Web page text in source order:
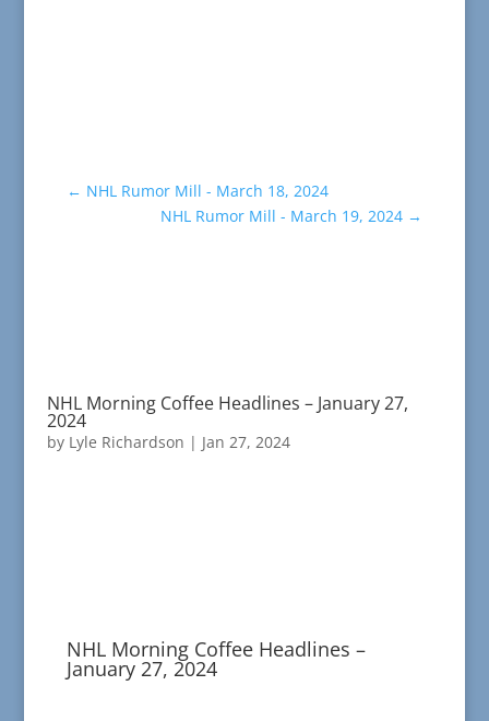
← NHL Rumor Mill - March 18, 2024
NHL Rumor Mill - March 19, 2024 →
NHL Morning Coffee Headlines – January 27,
2024
by Lyle Richardson | Jan 27, 2024
NHL Morning Coffee Headlines –
January 27, 2024